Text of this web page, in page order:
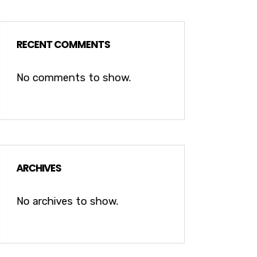
RECENT COMMENTS
No comments to show.
ARCHIVES
No archives to show.